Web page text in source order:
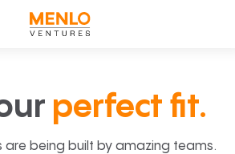
perfect fit.
are being built by amazing teams.